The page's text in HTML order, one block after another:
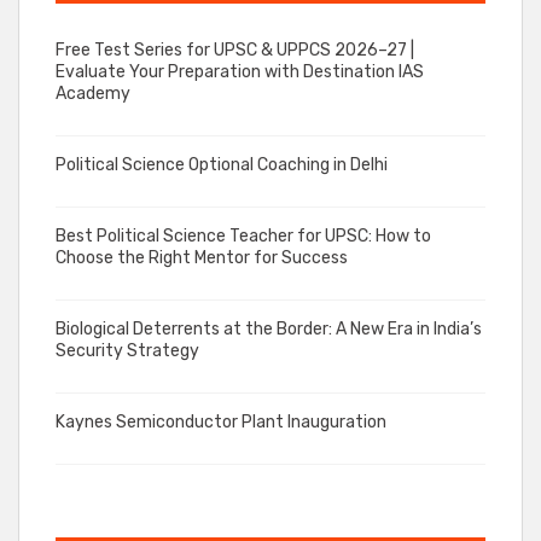
Free Test Series for UPSC & UPPCS 2026–27 |
Evaluate Your Preparation with Destination IAS
Academy
Political Science Optional Coaching in Delhi
Best Political Science Teacher for UPSC: How to
Choose the Right Mentor for Success
Biological Deterrents at the Border: A New Era in India’s
Security Strategy
Kaynes Semiconductor Plant Inauguration